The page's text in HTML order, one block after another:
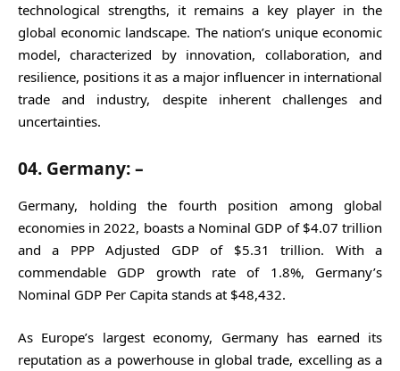
technological strengths, it remains a key player in the
global economic landscape. The nation’s unique economic
model, characterized by innovation, collaboration, and
resilience, positions it as a major influencer in international
trade and industry, despite inherent challenges and
uncertainties.
04. Germany: –
Germany, holding the fourth position among global
economies in 2022, boasts a Nominal GDP of $4.07 trillion
and a PPP Adjusted GDP of $5.31 trillion. With a
commendable GDP growth rate of 1.8%, Germany’s
Nominal GDP Per Capita stands at $48,432.
As Europe’s largest economy, Germany has earned its
reputation as a powerhouse in global trade, excelling as a